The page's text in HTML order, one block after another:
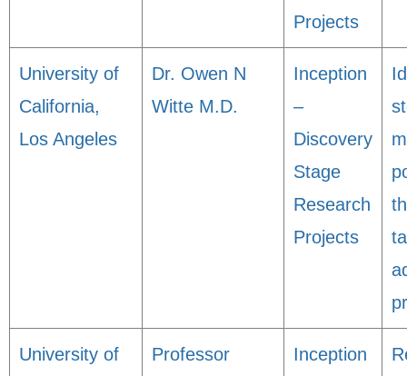
Projects
University of
California,
Los Angeles
Dr. Owen N
Witte M.D.
Inception
–
Discovery
Stage
Research
Projects
University of
Professor
Inception